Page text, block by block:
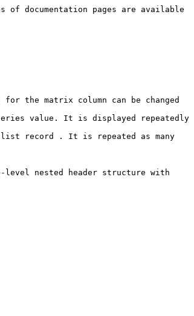
of documentation pages are available
the matrix column can be changed
value. It is displayed repeatedly
list record . It is repeated as many
nested header structure with